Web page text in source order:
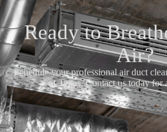
Ready to
Air?
Schedule your professional air duct
of Texas. Contact us today for